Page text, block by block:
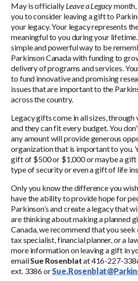
May is officially Leave a Legacymonth,
you to consider leaving a gift to
your legacy. Your legacy represents
meaningful to you during your
simple and powerful way to be
Parkinson Canada with funding to
delivery of programs and services.
to fund innovative and promising
issues that are important to the
across the country.
Legacy gifts come in all sizes, through
and they can fit every budget. You
any amount will provide generous
organization that is important to you.
gift of $500 or $1,000 or maybe a
type of security or even a gift of life
Only you know the difference you
have the ability to provide hope for
Parkinson’s and create a legacy that
are thinking about making a planned
Canada, we recommend that you
tax specialist, financial planner, or a
more information on leaving a gift in
emailSue Rosenblatat 416-227-
ext. 3386 or